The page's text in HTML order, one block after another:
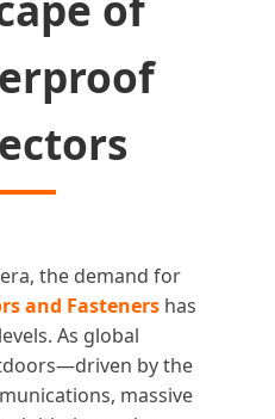
the demand for
and Fasteners has
As global
by the
massive